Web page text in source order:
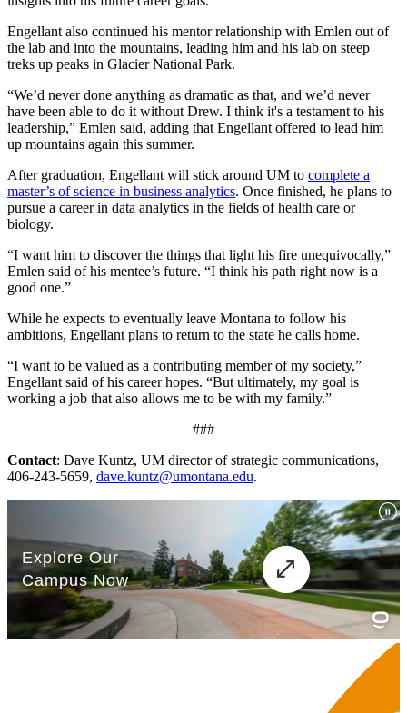
Engellant also continued his mentor relationship with Emlen out of
the lab and into the mountains, leading him and his lab on steep
treks up peaks in Glacier National Park.
“We’d never done anything as dramatic as that, and we’d never
have been able to do it without Drew. I think it's a testament to his
leadership,” Emlen said, adding that Engellant offered to lead him
up mountains again this summer.
After graduation, Engellant will stick around UM to complete a
master’s of science in business analytics. Once finished, he plans to
pursue a career in data analytics in the fields of health care or
biology.
“I want him to discover the things that light his fire unequivocally,”
Emlen said of his mentee’s future. “I think his path right now is a
good one.”
While he expects to eventually leave Montana to follow his
ambitions, Engellant plans to return to the state he calls home.
“I want to be valued as a contributing member of my society,”
Engellant said of his career hopes. “But ultimately, my goal is
working a job that also allows me to be with my family.”
###
Contact: Dave Kuntz, UM director of strategic communications,
406-243-5659, dave.kuntz@umontana.edu.